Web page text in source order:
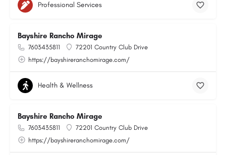
Professional Services
Bayshire Rancho Mirage
7603435811
72201 Country Club Drive
https://bayshireranchomirage.com/
Health & Wellness
Bayshire Rancho Mirage
7603435811
72201 Country Club Drive
https://bayshireranchomirage.com/